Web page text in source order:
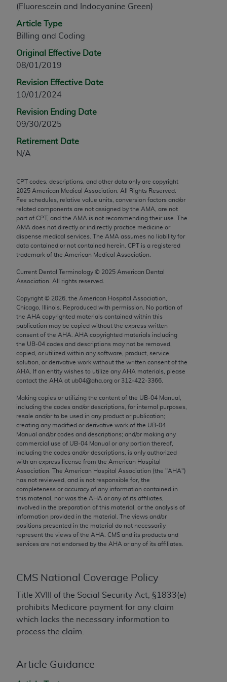
(Fluorescein and Indocyanine Green)
Article Type
Billing and Coding
Original Effective Date
08/01/2019
Revision Effective Date
10/01/2024
Revision Ending Date
09/30/2025
Retirement Date
N/A
CPT codes, descriptions, and other data only are copyright
2025 American Medical Association. All Rights Reserved.
Fee schedules, relative value units, conversion factors and/or
related components are not assigned by the AMA, are not
part of CPT, and the AMA is not recommending their use. The
AMA does not directly or indirectly practice medicine or
dispense medical services. The AMA assumes no liability for
data contained or not contained herein. CPT is a registered
trademark of the American Medical Association.
Current Dental Terminology © 2025 American Dental
Association. All rights reserved.
Copyright © 2026 , the American Hospital Association,
Chicago, Illinois. Reproduced with permission. No portion of
the AHA copyrighted materials contained within this
publication may be copied without the express written
consent of the AHA AHA copyrighted materials including
the UB‐04 codes and descriptions may not be removed,
copied, or utilized within any software, product, service,
solution, or derivative work without the written consent of the
AHA . If an entity wishes to utilize any AHA materials, please
contact the AHA at ub04@aha.org or 312‐422‐3366.
Making copies or utilizing the content of the UB‐04 Manual,
including the codes and/or descriptions, for internal purposes,
resale and/or to be used in any product or publication;
creating any modified or derivative work of the UB‐04
Manual and/or codes and descriptions; and/or making any
commercial use of UB‐04 Manual or any portion thereof,
including the codes and/or descriptions, is only authorized
with an express license from the American Hospital
Association. The American Hospital Association (the "AHA")
has not reviewed, and is not responsible for, the
completeness or accuracy of any information contained in
this material, nor was the AHA or any of its affiliates,
involved in the preparation of this material, or the analysis of
information provided in the material. The views and/or
positions presented in the material do not necessarily
represent the views of the AHA . CMS and its products and
services are not endorsed by the AHA or any of its affiliates.
CMS National Coverage Policy
Title XVIII of the Social Security Act, §1833(e)
prohibits Medicare payment for any claim
which lacks the necessary information to
process the claim.
Article Guidance
any modified or derivative work of CPT, or making
any commercial use of CPT. License to use CPT for
any use not authorized herein must be obtained
330 N. Wabash Ave., Suite 39300, Chicago, IL
AMA Web site,https://www.ama-
assn.org/practice-management/cpt
Applicable FARS Restrictions Apply to Government
Use.
This product includes CPT which is commercial
computer software documentation, as applicable
which were developed exclusively at private
expense by the American Medical Association,
AMA Plaza, 330 N. Wabash Ave., Suite 39300,
Chicago, IL 60611-5885. U.S. Government rights to
use, modify, reproduce, release, perform, display, or
disclose these technical data and/or computer data
bases and/or computer software and/or computer
software documentation are subject to the limited
rights restrictions of FAR 52.227-14 (December
2007) and/or subject to the restricted rights
provisions of FAR 52.227-14 (December 2007) and
FAR 52.227-19 (December 2007), as applicable,
and any applicable agency FAR Supplements, for
non-Department of Defense Federal procurements.
AMA Disclaimer of Warranties and Liabilities
CPT is provided “as is” without warranty of any
kind, either expressed or implied, including but not
limited to, the implied warranties of
merchantability and fitness for a particular
purpose. Fee schedules, relative value units,
conversion factors and/or related components are
not assigned by the AMA, are not part of CPT, and
the AMA is not recommending their use. The AMA
does not directly or indirectly practice medicine or
dispense medical services. The responsibility for
the content of the following materials is with CMS
and no endorsement by the AMA is intended or
implied. The AMA disclaims responsibility for any
contained or not contained in the materials. This
Agreement will terminate upon notice if you violate
its terms. The AMA is a third party beneficiary to
this Agreement.
CMS Disclaimer
the copyright holder. Any questions pertaining to